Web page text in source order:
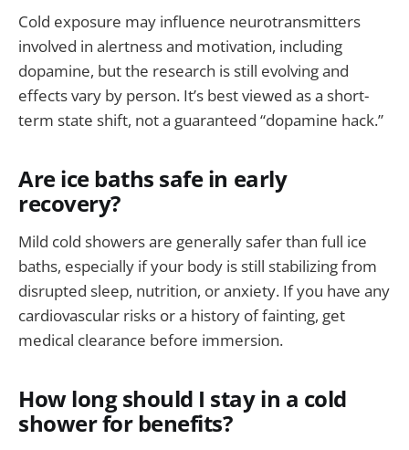
Cold exposure may influence neurotransmitters
involved in alertness and motivation, including
dopamine, but the research is still evolving and
effects vary by person. It’s best viewed as a short-
term state shift, not a guaranteed “dopamine hack.”
Are ice baths safe in early
recovery?
Mild cold showers are generally safer than full ice
baths, especially if your body is still stabilizing from
disrupted sleep, nutrition, or anxiety. If you have any
cardiovascular risks or a history of fainting, get
medical clearance before immersion.
How long should I stay in a cold
shower for benefits?